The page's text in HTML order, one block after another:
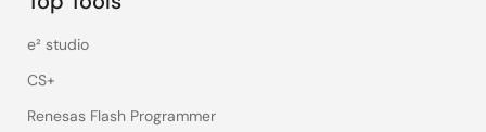
e² studio
CS+
Renesas Flash Programmer